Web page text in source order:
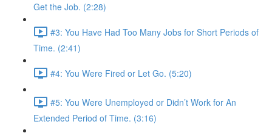
Get the Job. (2:28)
#3: You Have Had Too Many Jobs for Short Periods of
Time. (2:41)
#4: You Were Fired or Let Go. (5:20)
#5: You Were Unemployed or Didn’t Work for An
Extended Period of Time. (3:16)